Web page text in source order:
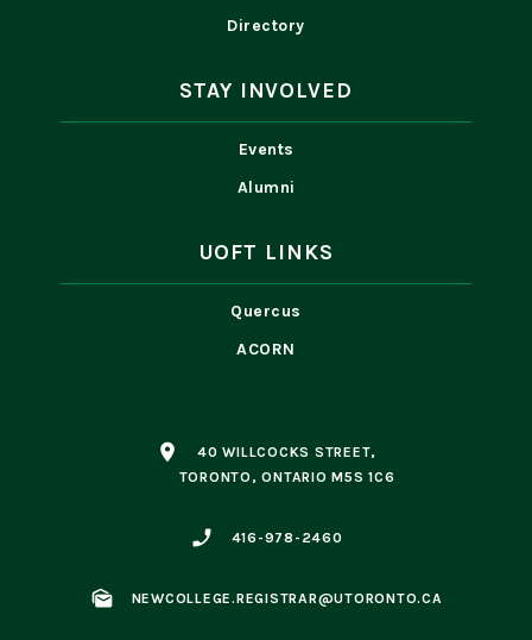
Directory
STAY INVOLVED
Events
Alumni
UOFT LINKS
Quercus
ACORN
place
40 WILLCOCKS STREET,
TORONTO, ONTARIO M5S 1C6
phone_enabled 416-978-2460
mark_as_unread NEWCOLLEGE.REGISTRAR@UTORONTO.CA